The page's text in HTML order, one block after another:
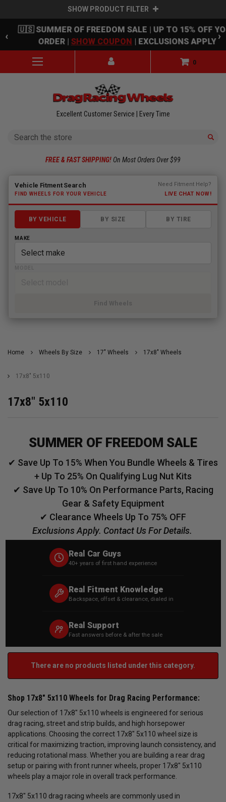
SHOW PRODUCT FILTER
Skip to main content
‹
🇺🇸 SUMMER OF FREEDOM SALE | UP TO 15% OFF
ORDER | SHOW COUPON | EXCLUSIONS APPLY ›
0
Excellent Customer Service | Every Time
Search
FREE & FAST SHIPPING! On Most Orders Over $99
Fitment finder loaded. Select a make to begin.
Vehicle Fitment Search
FIND WHEELS FOR YOUR VEHICLE
Need Fitment Help?
LIVE CHAT NOW!
BY VEHICLE BY SIZE BY TIRE
MAKE
Find Wheels
Home Wheels By Size 17" Wheels 17x8" Wheels
17x8" 5x110
17x8" 5x110
SUMMER OF FREEDOM SALE
✔ Save Up To 15% When You Bundle Wheels & Tires
+ Up To 25% On Qualifying Lug Nut Kits
✔ Save Up To 10% On Performance Parts, Racing
Gear & Safety Equipment
✔ Clearance Wheels Up To 75% OFF
Exclusions Apply. Contact Us For Details.
Real Car Guys
40+ years of first hand experience
Real Fitment Knowledge
Backspace, offset & clearance, dialed in
Real Support
Fast answers before & after the sale
There are no products listed under this category.
Shop 17x8" 5x110 Wheels for Drag Racing Performance:
Our selection of 17x8" 5x110 wheels is engineered for serious
drag racing, street and strip builds, and high horsepower
applications. Choosing the correct 17x8" 5x110 wheel size is
critical for maximizing traction, improving launch consistency, and
reducing rotational mass. Whether you are building a rear drag
setup or pairing with front runner wheels, proper 17x8" 5x110
wheels play a major role in overall track performance.
17x8" 5x110 drag racing wheels are commonly used in